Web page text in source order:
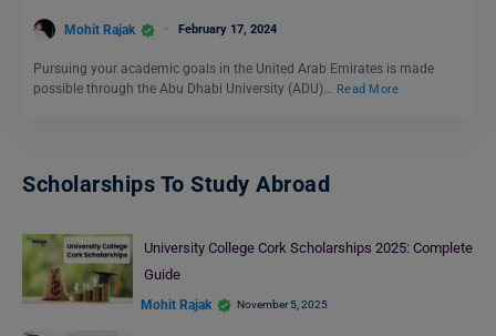
Mohit Rajak February 17, 2024
Pursuing your academic goals in the United Arab Emirates is made
possible through the Abu Dhabi University (ADU)… Read More
Scholarships To Study Abroad
University College Cork Scholarships 2025: Complete
Guide
Mohit Rajak November 5, 2025